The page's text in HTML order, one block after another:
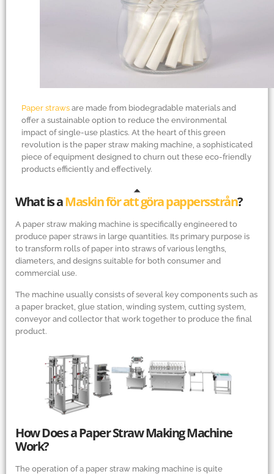
Paper straws are made from biodegradable materials and
offer a sustainable option to reduce the environmental
impact of single-use plastics. At the heart of this green
revolution is the paper straw making machine, a sophisticated
piece of equipment designed to churn out these eco-friendly
products efficiently and effectively.
What is aMaskin för att göra pappersstrån?
A paper straw making machine is specifically engineered to
produce paper straws in large quantities. Its primary purpose is
to transform rolls of paper into straws of various lengths,
diameters, and designs suitable for both consumer and
commercial use.
The machine usually consists of several key components such as
a paper bracket, glue station, winding system, cutting system,
conveyor and collector that work together to produce the final
product.
How Does a Paper Straw Making Machine
Work?
The operation of a paper straw making machine is quite